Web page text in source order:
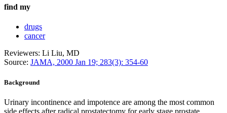
find my
drugs
cancer
Reviewers: Li Liu, MD
Source: JAMA, 2000 Jan 19; 283(3): 354-60
Background
Urinary incontinence and impotence are among the most common
side effects after radical prostatectomy for early stage prostate